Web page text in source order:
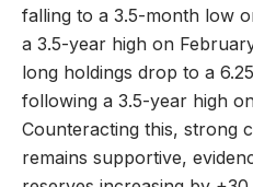
falling to a 3.5-month low
a 3.5-year high on
long holdings drop to a
following a 3.5-year high
Counteracting this, strong
remains supportive,